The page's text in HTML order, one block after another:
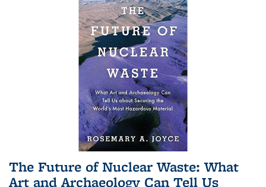
The Future of Nuclear Waste: What
Art and Archaeology Can Tell Us